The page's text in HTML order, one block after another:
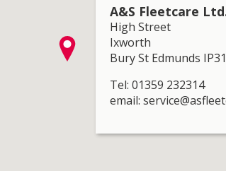
A&S Fleetcare
High Street
Ixworth
Bury St Edmunds
Tel: 01359 232314
email: